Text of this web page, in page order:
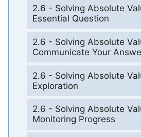
2.6 - Solving Absolute
Essential Question
2.6 - Solving Absolute
Communicate Your
2.6 - Solving Absolute
Exploration
2.6 - Solving Absolute
Monitoring Progress